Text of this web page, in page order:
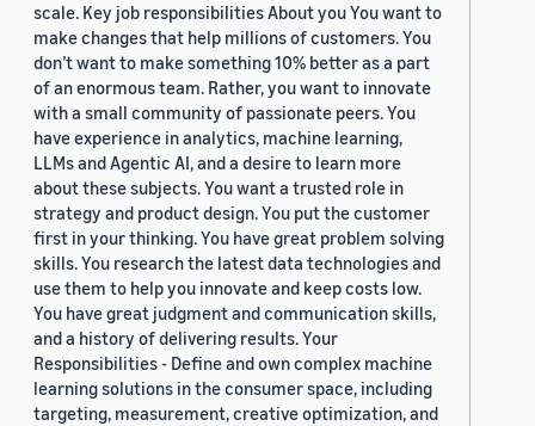
scale. Key job responsibilities About you You want to
make changes that help millions of customers. You
don’t want to make something 10% better as a part
of an enormous team. Rather, you want to innovate
with a small community of passionate peers. You
have experience in analytics, machine learning,
LLMs and Agentic AI, and a desire to learn more
about these subjects. You want a trusted role in
strategy and product design. You put the customer
first in your thinking. You have great problem solving
skills. You research the latest data technologies and
use them to help you innovate and keep costs low.
You have great judgment and communication skills,
and a history of delivering results. Your
Responsibilities - Define and own complex machine
learning solutions in the consumer space, including
targeting, measurement, creative optimization, and